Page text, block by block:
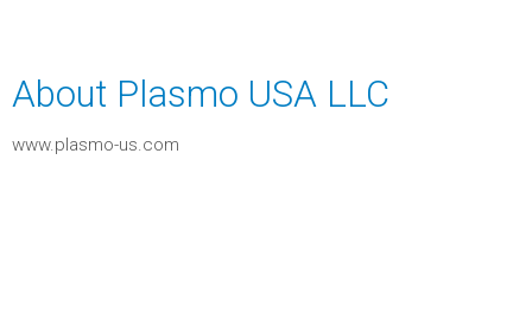
About Plasmo USA LLC
www.plasmo-us.com